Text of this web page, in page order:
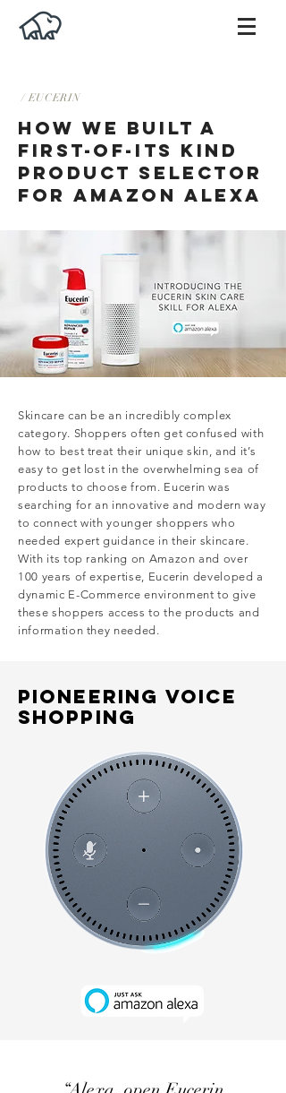
/ EUCERIN
HOW WE BUILT A
FIRST-OF-ITS KIND
PRODUCT SELECTOR
FOR AMAZON ALEXA
Skincare can be an incredibly complex
category. Shoppers often get confused with
how to best treat their unique skin, and it’s
easy to get lost in the overwhelming sea of
products to choose from. Eucerin was
searching for an innovative and modern way
to connect with younger shoppers who
needed expert guidance in their skincare.
With its top ranking on Amazon and over
100 years of expertise, Eucerin developed a
dynamic E-Commerce environment to give
these shoppers access to the products and
information they needed.
PIONEERING VOICE
SHOPPING